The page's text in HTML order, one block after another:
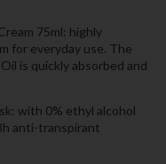
75ml: highly
for everyday use. The
is quickly absorbed and
with 0% ethyl alcohol
anti-transpirant